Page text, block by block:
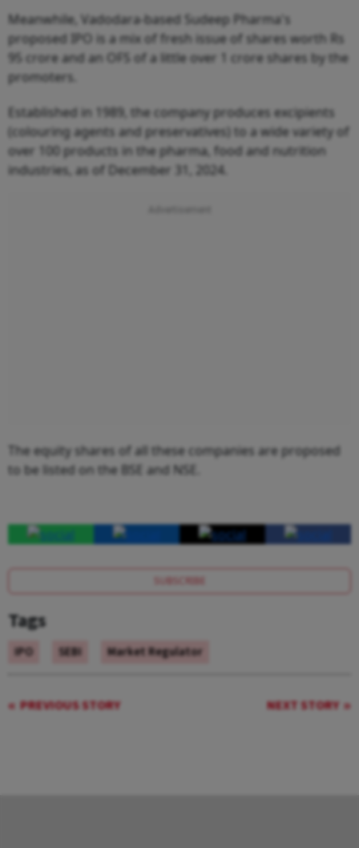
Meanwhile, Vadodara-based Sudeep Pharma's
proposed IPO is a mix of fresh issue of shares worth Rs
95 crore and an OFS of a little over 1 crore shares by the
promoters.
Established in 1989, the company produces excipients
(colouring agents and preservatives) to a wide variety of
over 100 products in the pharma, food and nutrition
industries, as of December 31, 2024.
The equity shares of all these companies are proposed
to be listed on the BSE and NSE.
SUBSCRIBE
Tags
IPO SEBI Market Regulator
PREVIOUS STORY NEXT STORY